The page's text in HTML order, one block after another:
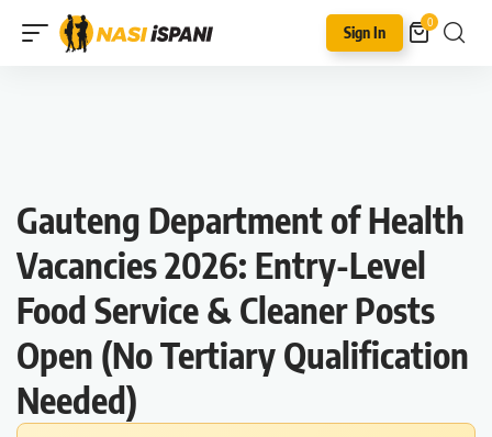
Sign In
0
Gauteng Department of Health
Vacancies 2026: Entry-Level
Food Service & Cleaner Posts
Open (No Tertiary Qualification
Needed)